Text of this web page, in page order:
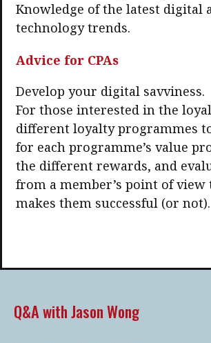
Knowledge of the latest digital
technology trends.
Advice for CPAs
Develop your digital savviness.
For those interested in the
different loyalty programmes
for each programme’s value
the different rewards, and
from a member’s point of view
makes them successful (or not).
Q&A with Jason Wong